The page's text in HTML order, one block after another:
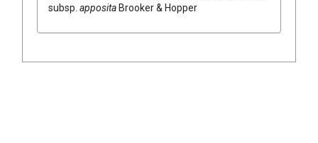
subsp. appositaBrooker & Hopper